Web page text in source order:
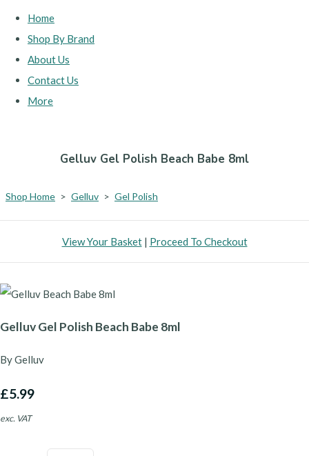
Home
Shop By Brand
About Us
Contact Us
More
Gelluv Gel Polish Beach Babe 8ml
Shop Home > Gelluv > Gel Polish
View Your Basket| Proceed To Checkout
Gelluv Gel Polish Beach Babe 8ml
By Gelluv
£5.99
exc. VAT